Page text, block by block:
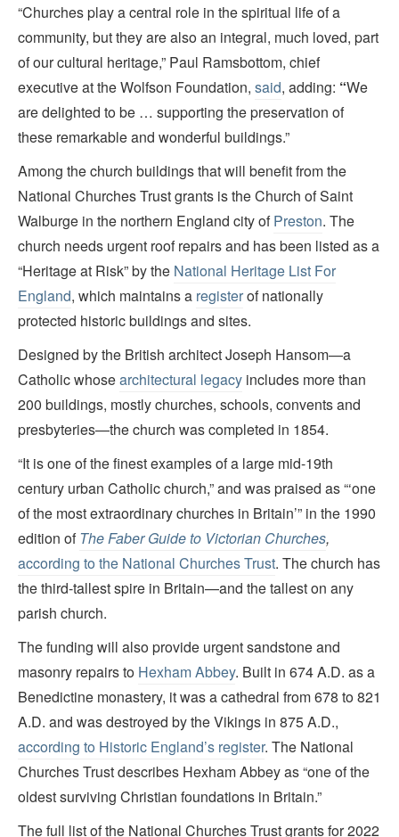
“Churches play a central role in the spiritual life of a
community, but they are also an integral, much loved, part
of our cultural heritage,” Paul Ramsbottom, chief
executive at the Wolfson Foundation, said, adding: “We
are delighted to be … supporting the preservation of
these remarkable and wonderful buildings.”
Among the church buildings that will benefit from the
National Churches Trust grants is the Church of Saint
Walburge in the northern England city ofPreston. The
church needs urgent roof repairs and has been listed as a
“Heritage at Risk” by the National Heritage List For
England, which maintains a registerof nationally
protected historic buildings and sites.
Designed by the British architect Joseph Hansom—a
Catholic whosearchitectural legacy includes more than
200 buildings, mostly churches, schools, convents and
presbyteries—the church was completed in 1854.
“It is one of the finest examples of a large mid-19th
century urban Catholic church,” and was praised as “‘one
of the most extraordinary churches in Britain’” in the 1990
edition of The Faber Guide to Victorian Churches,
according to the National Churches Trust. The church has
the third-tallest spire in Britain—and the tallest on any
parish church.
The funding will also provide urgent sandstone and
masonry repairs to Hexham Abbey. Built in 674 A.D. as a
Benedictine monastery, it was a cathedral from 678 to 821
A.D. and was destroyed by the Vikings in 875 A.D.,
according to Historic England’s register. The National
Churches Trust describes Hexham Abbey as “one of the
oldest surviving Christian foundations in Britain.”
The full list of the National Churches Trust grants for 2022